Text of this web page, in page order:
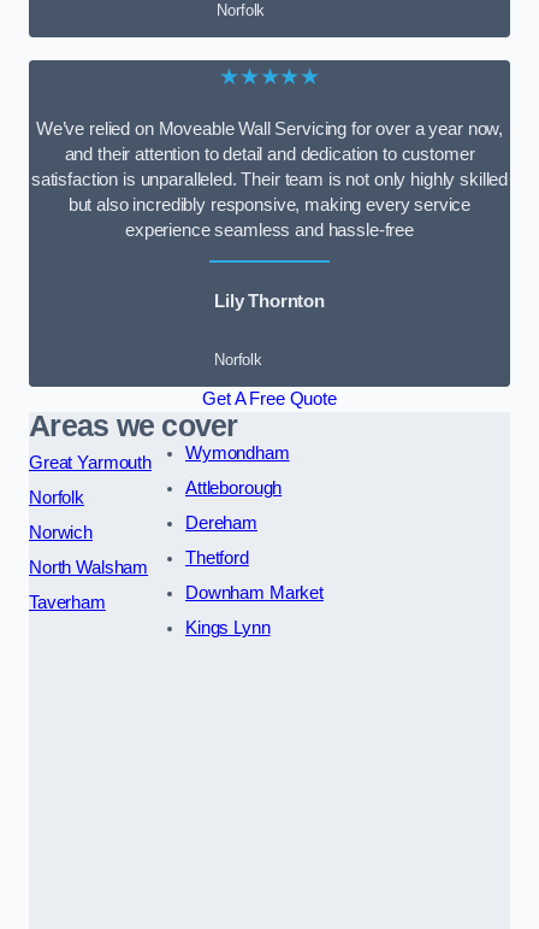
Norfolk
★★★★★
We’ve relied on Moveable Wall Servicing for over a year now,
and their attention to detail and dedication to customer
satisfaction is unparalleled. Their team is not only highly skilled
but also incredibly responsive, making every service
experience seamless and hassle-free
Lily Thornton
Norfolk
Get A Free Quote
Areas we cover
Great Yarmouth
Norfolk
Norwich
North Walsham
Taverham
Wymondham
Attleborough
Dereham
Thetford
Downham Market
Kings Lynn